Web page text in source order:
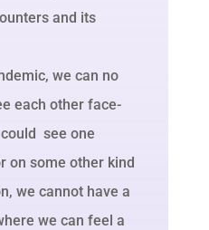
and its
we can no
each other face-
see one
on some other kind
we cannot have a
we can feel a